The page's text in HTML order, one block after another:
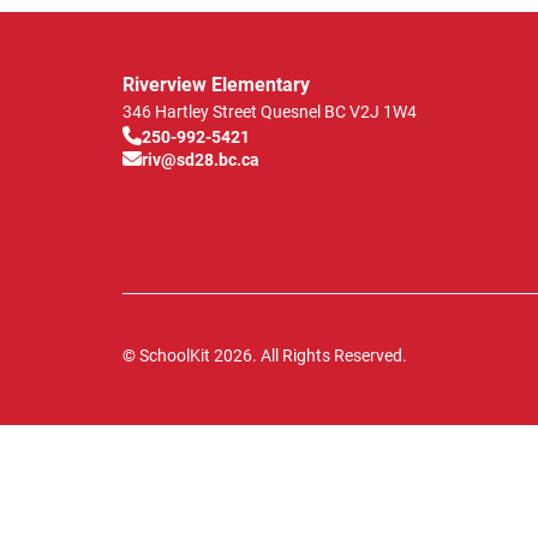
Riverview Elementary
346 Hartley Street Quesnel BCV2J 1W4
250-992-5421
riv@sd28.bc.ca
© SchoolKit 2026. All Rights Reserved.